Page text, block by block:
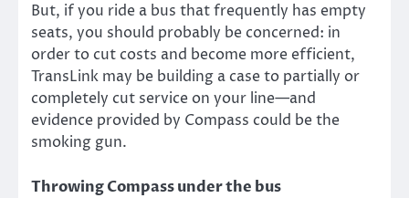
But, if you ride a bus that frequently has empty
seats, you should probably be concerned: in
order to cut costs and become more efficient,
TransLink may be building a case to partially or
completely cut service on your line—and
evidence provided by Compass could be the
smoking gun.
Throwing Compass under the bus